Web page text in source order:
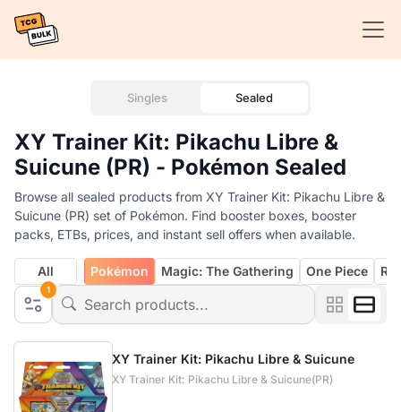
Singles Sealed
XY Trainer Kit: Pikachu Libre &
Suicune (PR) - Pokémon Sealed
Browse all sealed products from XY Trainer Kit: Pikachu Libre &
Suicune (PR) set of Pokémon. Find booster boxes, booster
packs, ETBs, prices, and instant sell offers when available.
1
All Pokémon Magic: The Gathering One Piece
XY Trainer Kit: Pikachu Libre & Suicune
XY Trainer Kit: Pikachu Libre & Suicune(PR)